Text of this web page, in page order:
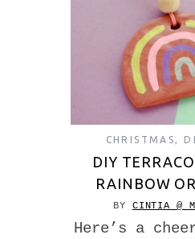
CHRISTMAS ,
DIY
RAINBOW
BY CINTIA @
Here’s a